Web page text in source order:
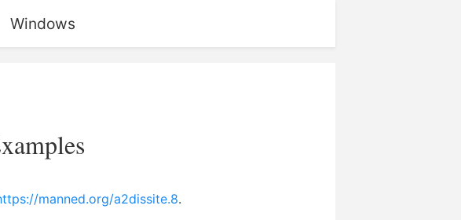
Windows
manned.org/a2dissite.8.